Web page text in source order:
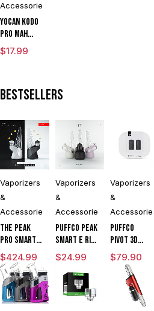
Accessories
Yocan Kodo
Pro mAh
Adjustable
Voltage
Box Mod By
Assorted
Colors
$17.99
Bestsellers
Vaporizers
&
Accessories
The Peak
Pro Smart E
Rig with
3DXL
Chamber By
Puffco
$424.99
Vaporizers
&
Accessories
Puffco Peak
Smart E Rig
Vaporizer
$24.99
Vaporizers
&
Accessories
Puffco
Pivot 3D
Chamber
$79.90